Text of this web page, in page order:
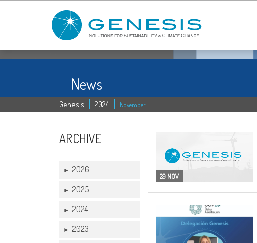
News
Genesis 2024 November
ARCHIVE
► 2026
► 2025
► 2024
► 2023
29 NOV